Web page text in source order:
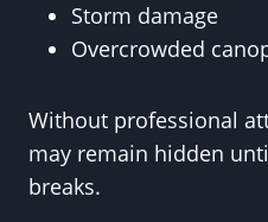
Storm damage
Overcrowded
Without professional
may remain hidden
breaks.